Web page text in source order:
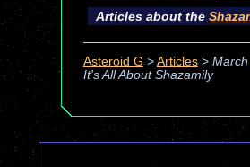
Articles about the
Asteroid G > Articles>
It's All About Shazamily